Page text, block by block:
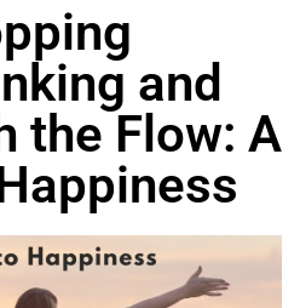
and
the Flow: A